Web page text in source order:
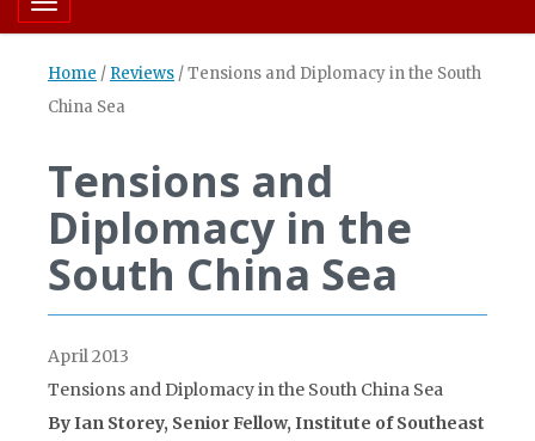
Toggle navigation
Home / Reviews /Tensions and Diplomacy in the South
China Sea
Tensions and
Diplomacy in the
South China Sea
April 2013
Tensions and Diplomacy in the South China Sea
By Ian Storey, Senior Fellow, Institute of Southeast